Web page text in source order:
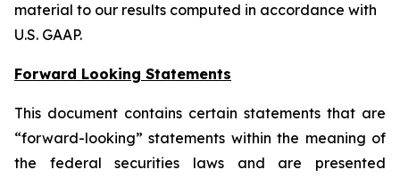
material to our results computed in accordance with
U.S. GAAP.
Forward Looking Statements
This document contains certain statements that are
“forward-looking” statements within the meaning of
the federal securities laws and are presented